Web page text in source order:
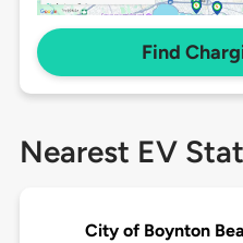
Find
Nearest EV
City of Boynton